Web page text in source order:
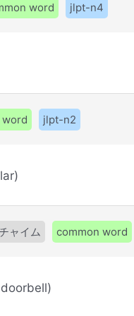
word jlpt-n4
jlpt-n2
ャイム common word